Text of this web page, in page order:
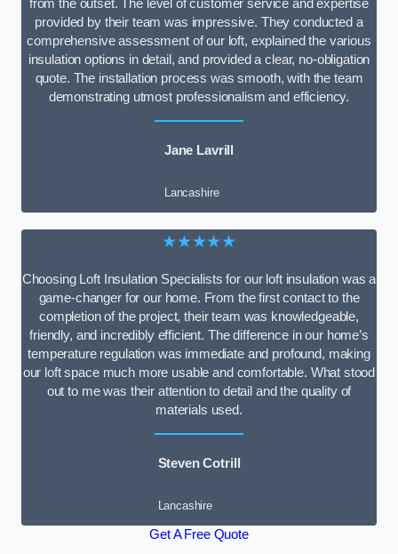
from the outset. The level of customer service and expertise
provided by their team was impressive. They conducted a
comprehensive assessment of our loft, explained the various
insulation options in detail, and provided a clear, no-obligation
quote. The installation process was smooth, with the team
demonstrating utmost professionalism and efficiency.
Jane Lavrill
Lancashire
★★★★★
Choosing Loft Insulation Specialists for our loft insulation was a
game-changer for our home. From the first contact to the
completion of the project, their team was knowledgeable,
friendly, and incredibly efficient. The difference in our home’s
temperature regulation was immediate and profound, making
our loft space much more usable and comfortable. What stood
out to me was their attention to detail and the quality of
materials used.
Steven Cotrill
Lancashire
Get A Free Quote